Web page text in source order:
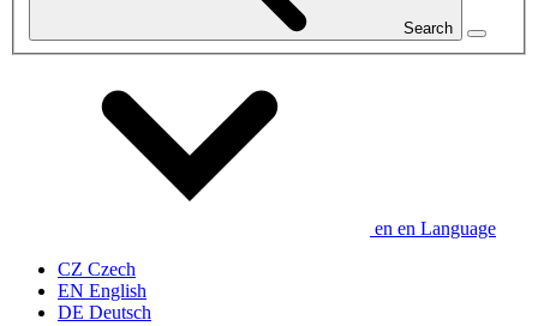
Search
en en Language
CZ Czech
EN English
DE Deutsch